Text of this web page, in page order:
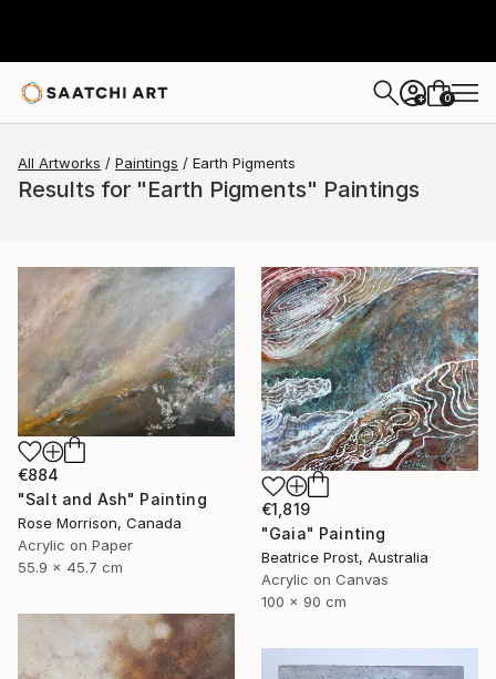
+ 0
All Artworks Paintings Earth Pigments
Results for "Earth Pigments" Paintings
€884
"Salt and Ash" Painting
Rose Morrison, Canada
Acrylic on Paper
55.9 x 45.7 cm
€1,819
"Gaia" Painting
Beatrice Prost, Australia
Acrylic on Canvas
100 x 90 cm